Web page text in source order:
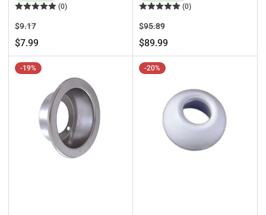
(0)
Regular
price
$9.17Sale
price
$7.99
(0)
Regular
price
$95.89Sale
price
$89.99
-19% -20%